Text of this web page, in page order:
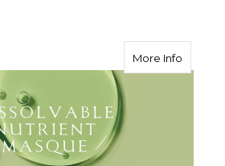
More Infoabout